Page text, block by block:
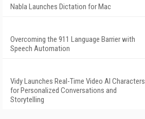
Nabla Launches Dictation for Mac
Overcoming the 911 Language Barrier with
Speech Automation
Vidy Launches Real-Time Video AI Characters
for Personalized Conversations and
Storytelling